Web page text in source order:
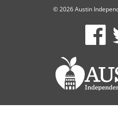
© 2026 Austin